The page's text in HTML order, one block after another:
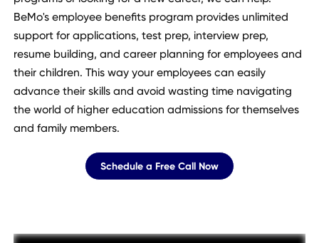
BeMo's employee benefits program provides unlimited
support for applications, test prep, interview prep,
resume building, and career planning for employees and
their children. This way your employees can easily
advance their skills and avoid wasting time navigating
the world of higher education admissions for themselves
and family members.
Schedule a Free Call Now